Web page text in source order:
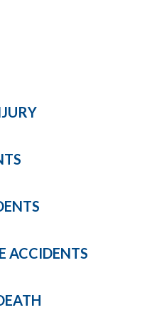
ACCIDENTS